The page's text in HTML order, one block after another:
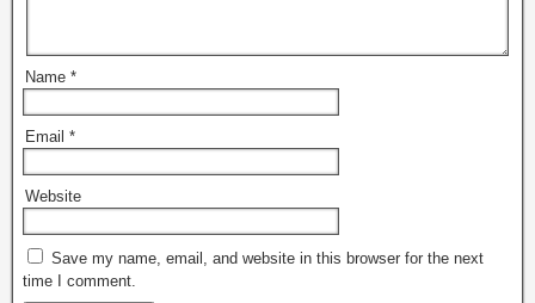
Name *
Email *
Website
Save my name, email, and website in this browser for the next
time I comment.